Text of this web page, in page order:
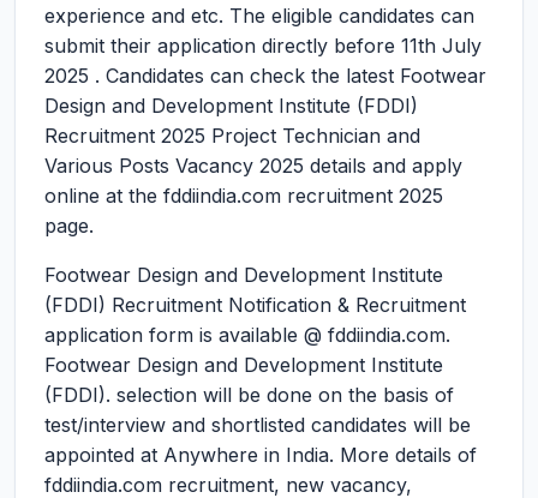
experience and etc. The eligible candidates can
submit their application directly before 11th July
2025 . Candidates can check the latest Footwear
Design and Development Institute (FDDI)
Recruitment 2025 Project Technician and
Various Posts Vacancy 2025 details and apply
online at the fddiindia.com recruitment 2025
page.
Footwear Design and Development Institute
(FDDI) Recruitment Notification & Recruitment
application form is available @ fddiindia.com.
Footwear Design and Development Institute
(FDDI). selection will be done on the basis of
test/interview and shortlisted candidates will be
appointed at Anywhere in India. More details of
fddiindia.com recruitment, new vacancy,